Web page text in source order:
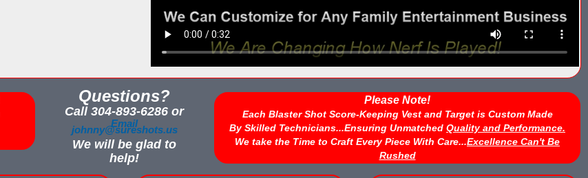
Questions?
Call 304-893-6286 or
Email
johnny@sureshots.us
We will be glad to
help!
Please Note!
Each Blaster Shot Score-Keeping Vest and Target is Custom Made
By Skilled Technicians...Ensuring Unmatched Quality and Performance.
We take the Time to Craft Every Piece With Care...Excellence Can't Be
Rushed